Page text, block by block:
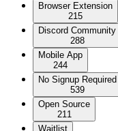
Browser Extension
215
Discord Community
288
Mobile App
244
No Signup Required
539
Open Source
211
Waitlist